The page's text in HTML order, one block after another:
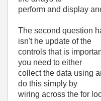
perform and display
The second question
isn't he update of the
controls that is
you need to either
collect the data using
do this simply by
wiring across the for